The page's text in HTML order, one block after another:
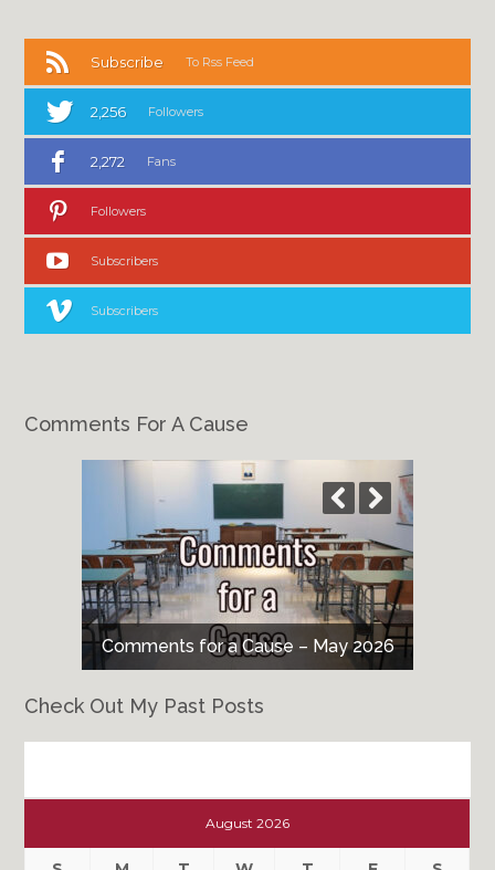
Subscribe To Rss Feed
2,256 Followers
2,272 Fans
Followers
Subscribers
Subscribers
Comments For A Cause
Comments for a Cause – May 2026
Check Out My Past Posts
Past
August 2026